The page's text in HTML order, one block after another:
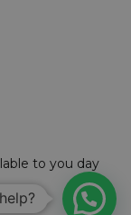
to you day